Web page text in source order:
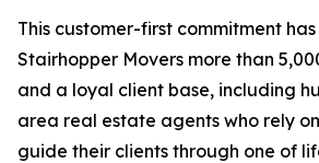
This customer-first commitment
Stairhopper Movers more than
and a loyal client base, including
area real estate agents who rely
guide their clients through one of